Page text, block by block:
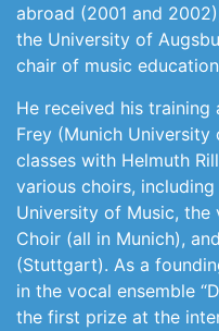
abroad (2001 and
the University of
chair of music
He received his
Frey (Munich
classes with Helmuth
various choirs,
University of Music, the
Choir (all in Munich),
(Stuttgart). As a
in the vocal ensemble
the first prize at the